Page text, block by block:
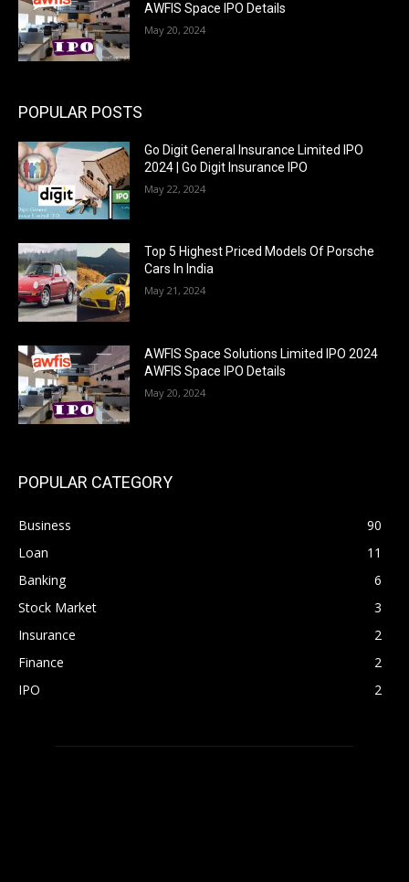
AWFIS Space IPO Details
May 20, 2024
POPULAR POSTS
Go Digit General Insurance Limited IPO
2024 | Go Digit Insurance IPO
May 22, 2024
Top 5 Highest Priced Models Of Porsche
Cars In India
May 21, 2024
AWFIS Space Solutions Limited IPO 2024
AWFIS Space IPO Details
May 20, 2024
POPULAR CATEGORY
Business
90
Loan
11
Banking
6
Stock Market
3
Insurance
2
Finance
2
IPO
2